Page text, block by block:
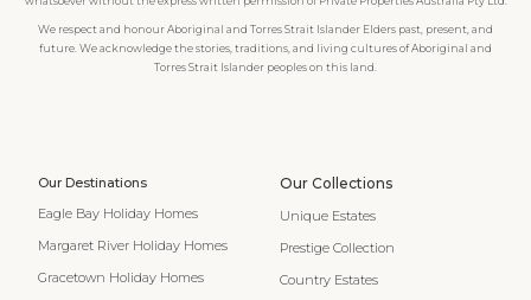
We respect and honour Aboriginal and Torres Strait Islander Elders past, present, and
future. We acknowledge the stories, traditions, and living cultures of Aboriginal and
Torres Strait Islander peoples on this land.
Our Destinations
Eagle Bay Holiday Homes
Margaret River Holiday Homes
Gracetown Holiday Homes
Our Collections
Unique Estates
Prestige Collection
Country Estates